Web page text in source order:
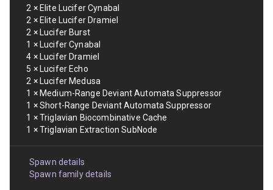
2 × Elite Lucifer Cynabal
2 × Elite Lucifer Dramiel
2 × Lucifer Burst
1 × Lucifer Cynabal
4 × Lucifer Dramiel
5 × Lucifer Echo
2 × Lucifer Medusa
1 × Medium-Range Deviant Automata Suppressor
1 ×Short-Range Deviant Automata Suppressor
1 ×Triglavian Biocombinative Cache
1 ×Triglavian Extraction SubNode
Spawn details
Spawn family details